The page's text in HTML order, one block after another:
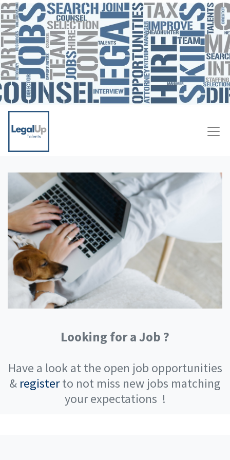
Looking for a Job ?
Have a look at the open job opportunities
& registerto not miss new jobs matching
your expectations !